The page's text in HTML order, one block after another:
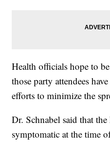
Health officials hope to
those party attendees
efforts to minimize the
Dr. Schnabel said that
symptomatic at the time